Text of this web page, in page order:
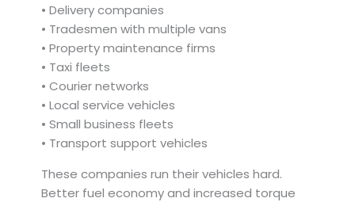
• Delivery companies
• Tradesmen with multiple vans
• Property maintenance firms
• Taxi fleets
• Courier networks
• Local service vehicles
• Small business fleets
• Transport support vehicles
These companies run their vehicles hard.
Better fuel economy and increased torque